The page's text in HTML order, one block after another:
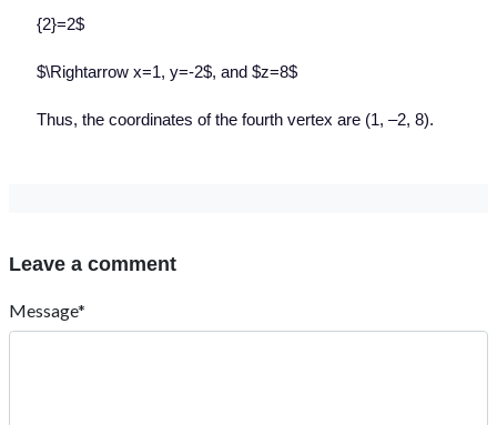
{2}=2$
$\Rightarrow x=1, y=-2$, and $z=8$
Thus, the coordinates of the fourth vertex are (1, –2, 8).
Leave a comment
Message*